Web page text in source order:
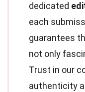
dedicated
each
guarantees
not only
Trust in our
authenticity